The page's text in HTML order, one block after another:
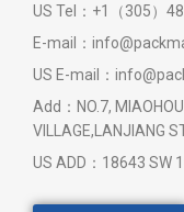
US Tel：+1（305）
E-mail：
US E-mail：
Add：NO.7,
VILLAGE,LANJIANG
US ADD：18643 SW